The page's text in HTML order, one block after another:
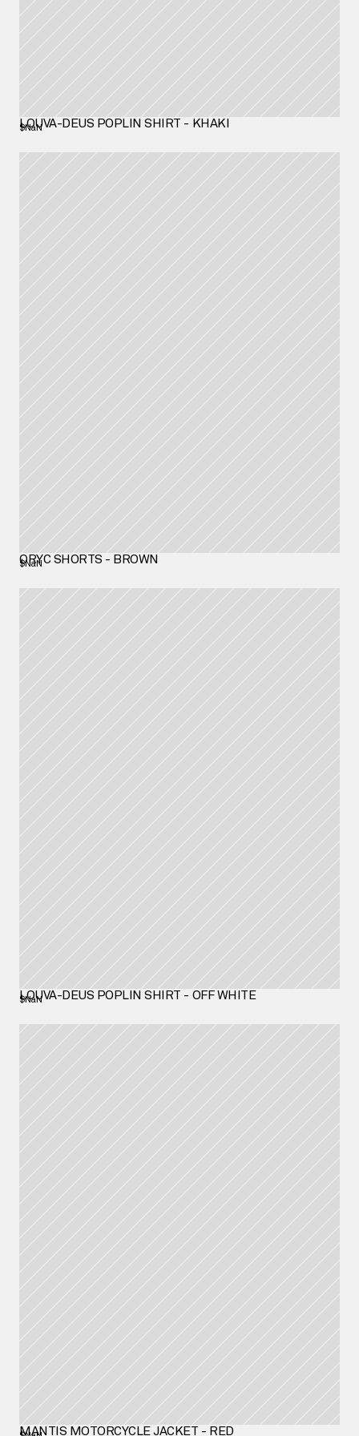
LOUVA-DEUS POPLIN SHIRT - KHAKI
$NaN
ORYC SHORTS - BROWN
$NaN
LOUVA-DEUS POPLIN SHIRT - OFF WHITE
$NaN
MANTIS MOTORCYCLE JACKET - RED